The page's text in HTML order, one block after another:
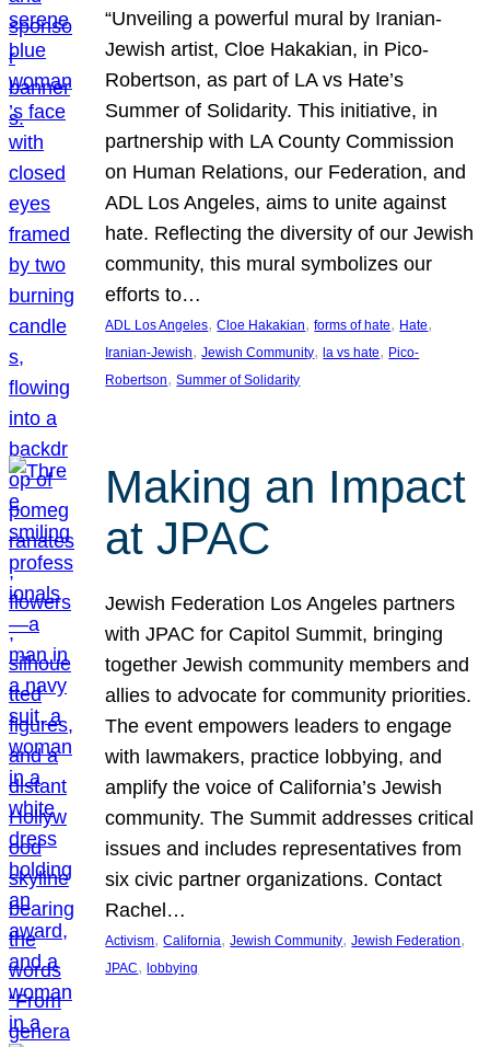
“Unveiling a powerful mural by Iranian-
Jewish artist, Cloe Hakakian, in Pico-
Robertson, as part of LA vs Hate’s
Summer of Solidarity. This initiative, in
partnership with LA County Commission
on Human Relations, our Federation, and
ADL Los Angeles, aims to unite against
hate. Reflecting the diversity of our Jewish
community, this mural symbolizes our
efforts to…
ADL Los Angeles, Cloe Hakakian, forms of hate, Hate
Iranian-Jewish, Jewish Community, la vs hate, Pico-
Robertson, Summer of Solidarity
Making an Impact
at JPAC
Jewish Federation Los Angeles partners
with JPAC for Capitol Summit, bringing
together Jewish community members and
allies to advocate for community priorities.
The event empowers leaders to engage
with lawmakers, practice lobbying, and
amplify the voice of California’s Jewish
community. The Summit addresses critical
issues and includes representatives from
six civic partner organizations. Contact
Rachel…
Activism, California, Jewish Community, Jewish Federation
JPAC, lobbying